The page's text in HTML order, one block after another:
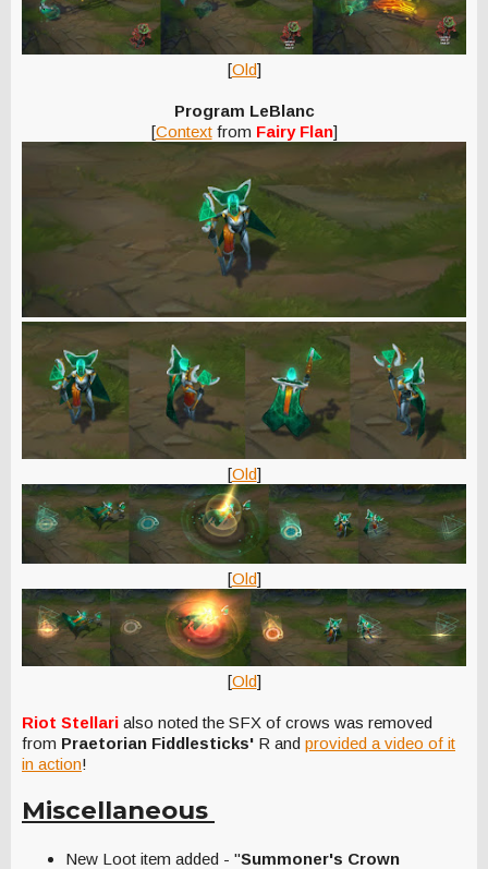
[Old]
Program LeBlanc
[Contextfrom Fairy Flan]
[Old]
[Old]
[Old]
Riot Stellari also noted the SFX of crows was removed
from Praetorian Fiddlesticks' R and provided a video of it
in action!
Miscellaneous
New Loot item added - "Summoner's Crown